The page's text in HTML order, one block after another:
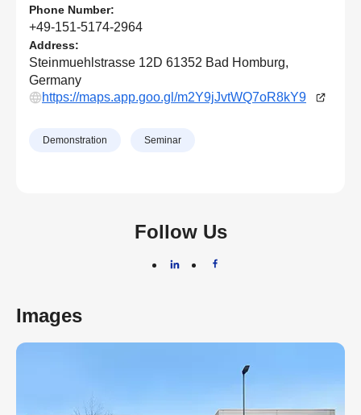
Phone Number:
+49-151-5174-2964
Address:
Steinmuehlstrasse 12D 61352 Bad Homburg,
Germany
https://maps.app.goo.gl/m2Y9jJvtWQ7oR8kY9
Demonstration Seminar
Follow Us
Images